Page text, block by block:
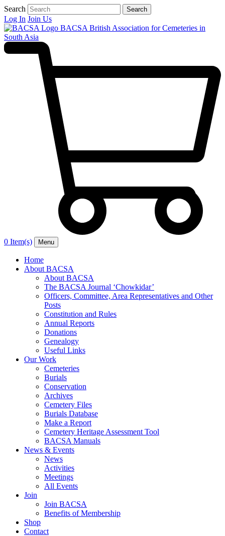
Search Search
Log In Join Us
BACSA British Association for Cemeteries in
South Asia
0 Item(s) Menu
Home
About BACSA
About BACSA
The BACSA Journal ‘Chowkidar’
Officers, Committee, Area Representatives and Other
Posts
Constitution and Rules
Annual Reports
Donations
Genealogy
Useful Links
Our Work
Cemeteries
Burials
Conservation
Archives
Cemetery Files
Burials Database
Make a Report
Cemetery Heritage Assessment Tool
BACSA Manuals
News & Events
News
Activities
Meetings
All Events
Join
Join BACSA
Benefits of Membership
Shop
Contact